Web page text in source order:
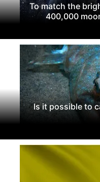
To match the
400,000
Is it possible to